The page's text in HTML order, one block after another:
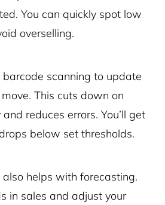
You can quickly spot low
overselling.
scanning to update
This cuts down on
reduces errors. You’ll get
below set thresholds.
helps with forecasting.
in sales and adjust your